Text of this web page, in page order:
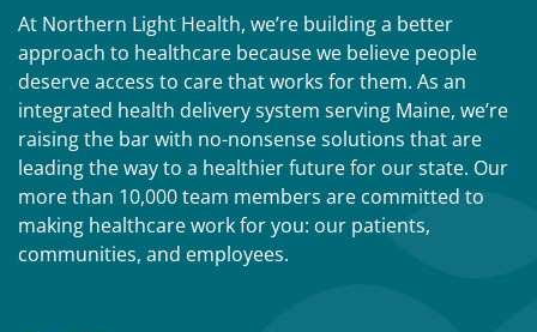
At Northern Light Health, we’re building a better
approach to healthcare because we believe people
deserve access to care that works for them. As an
integrated health delivery system serving Maine, we’re
raising the bar with no-nonsense solutions that are
leading the way to a healthier future for our state. Our
more than 10,000 team members are committed to
making healthcare work for you: our patients,
communities, and employees.